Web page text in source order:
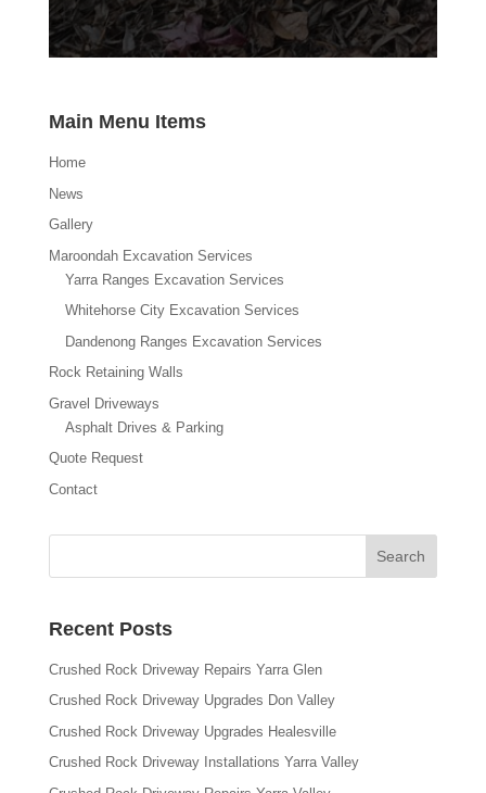
Main Menu Items
Home
News
Gallery
Maroondah Excavation Services
Yarra Ranges Excavation Services
Whitehorse City Excavation Services
Dandenong Ranges Excavation Services
Rock Retaining Walls
Gravel Driveways
Asphalt Drives & Parking
Quote Request
Contact
Recent Posts
Crushed Rock Driveway Repairs Yarra Glen
Crushed Rock Driveway Upgrades Don Valley
Crushed Rock Driveway Upgrades Healesville
Crushed Rock Driveway Installations Yarra Valley